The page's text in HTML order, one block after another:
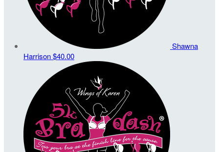
Shawna
Harrison$40.00